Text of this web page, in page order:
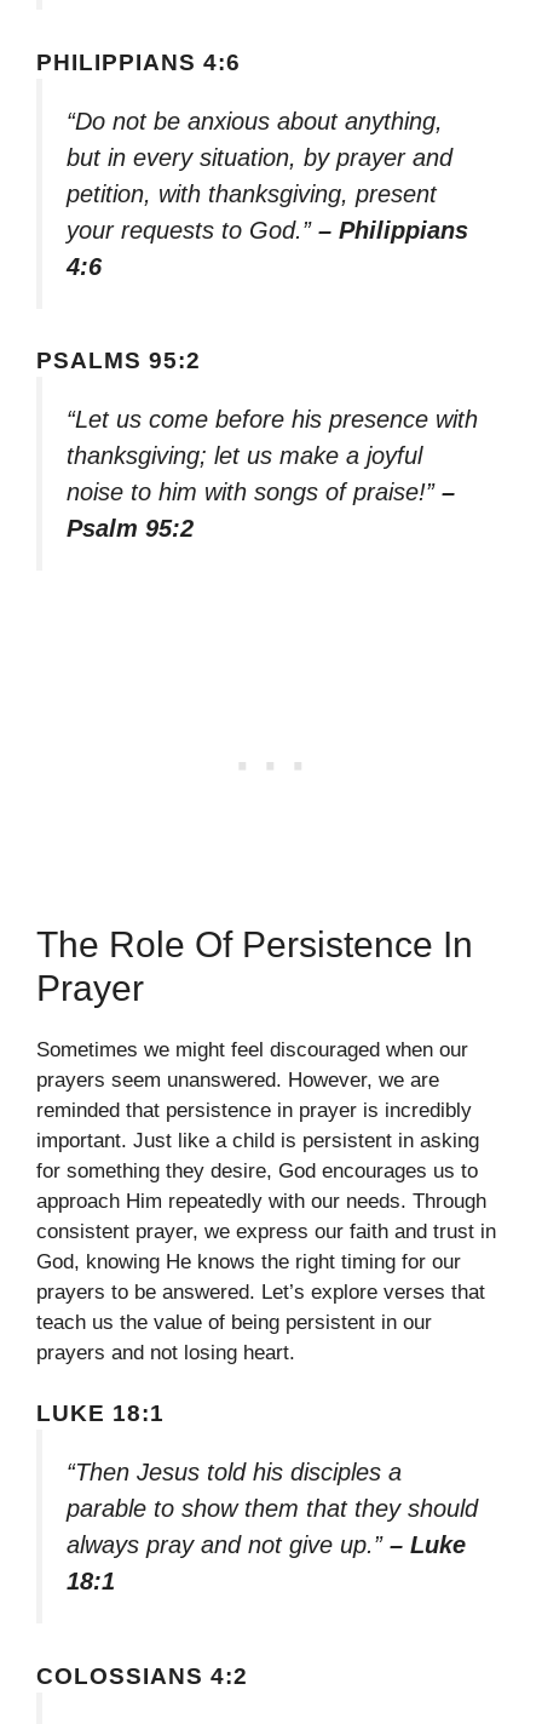
PHILIPPIANS 4:6
“Do not be anxious about anything,
but in every situation, by prayer and
petition, with thanksgiving, present
your requests to God.” – Philippians
4:6
PSALMS 95:2
“Let us come before his presence with
thanksgiving; let us make a joyful
noise to him with songs of praise!” –
Psalm 95:2
The Role Of Persistence In
Prayer
Sometimes we might feel discouraged when our
prayers seem unanswered. However, we are
reminded that persistence in prayer is incredibly
important. Just like a child is persistent in asking
for something they desire, God encourages us to
approach Him repeatedly with our needs. Through
consistent prayer, we express our faith and trust in
God, knowing He knows the right timing for our
prayers to be answered. Let’s explore verses that
teach us the value of being persistent in our
prayers and not losing heart.
LUKE 18:1
“Then Jesus told his disciples a
parable to show them that they should
always pray and not give up.” – Luke
18:1
COLOSSIANS 4:2